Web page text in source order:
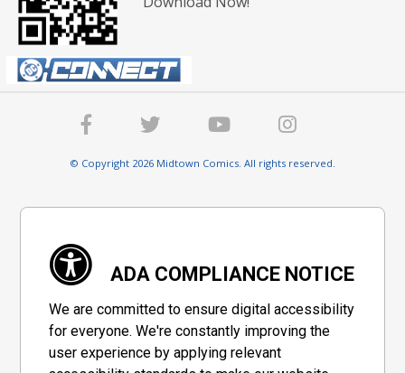
© Copyright 2026 Midtown Comics. All rights reserved.
ADA COMPLIANCE NOTICE
We are committed to ensure digital accessibility
for everyone. We're constantly improving the
user experience by applying relevant